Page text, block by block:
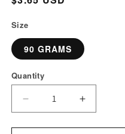
Size
90 GRAMS
Quantity
Decrease
Increase